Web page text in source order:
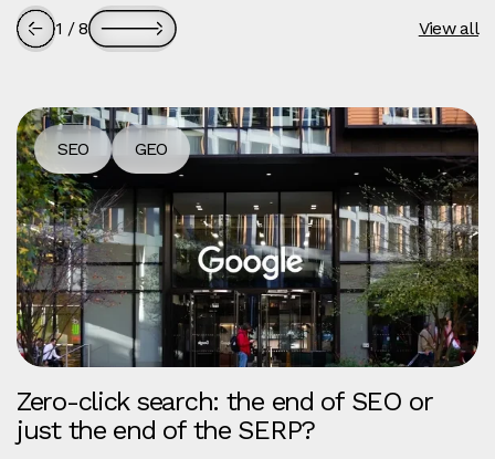
1 /8 View all
SEO GEO
Zero-click search: the end of SEO or
just the end of the SERP?